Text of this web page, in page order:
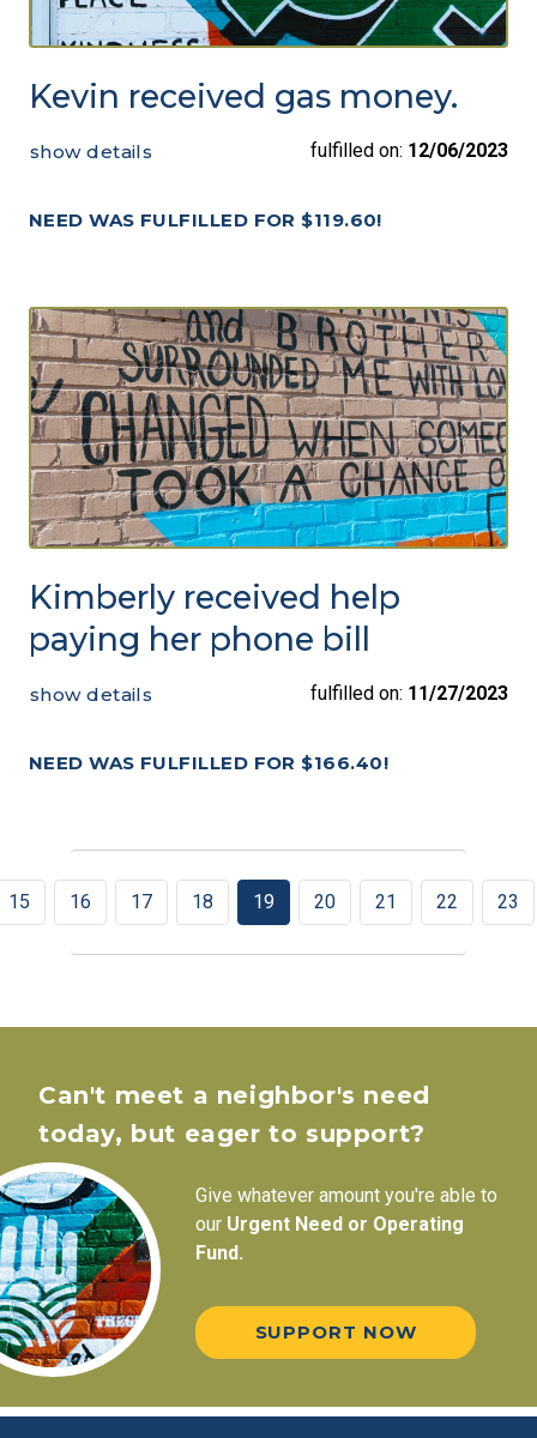
Kevin received gas money.
NEED WAS FULFILLED FOR $119.60!
show details fulfilled on: 12/06/2023
Kimberly received help
paying her phone bill
NEED WAS FULFILLED FOR $166.40!
show details fulfilled on: 11/27/2023
15 16 17 18 19 20 21 22 23
Can't meet a neighbor's need
today, but eager to support?
Give whatever amount you're able to
our Urgent Need or Operating
Fund.
SUPPORT NOW